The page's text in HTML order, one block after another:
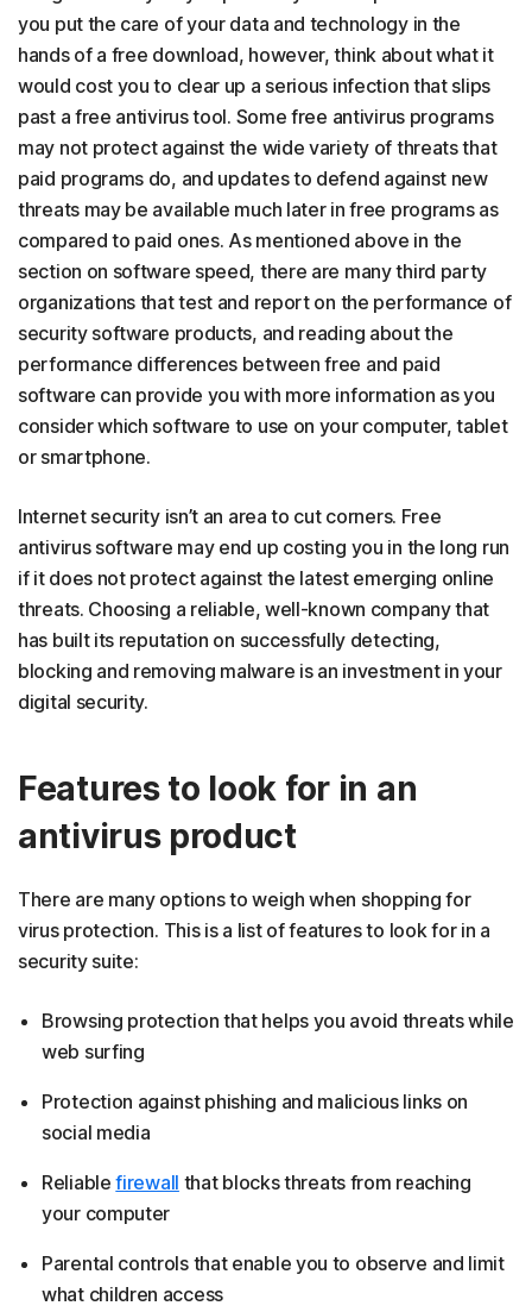
you put the care of your data and technology in the
hands of a free download, however, think about what it
would cost you to clear up a serious infection that slips
past a free antivirus tool. Some free antivirus programs
may not protect against the wide variety of threats that
paid programs do, and updates to defend against new
threats may be available much later in free programs as
compared to paid ones. As mentioned above in the
section on software speed, there are many third party
organizations that test and report on the performance of
security software products, and reading about the
performance differences between free and paid
software can provide you with more information as you
consider which software to use on your computer, tablet
or smartphone.
Internet security isn’t an area to cut corners. Free
antivirus software may end up costing you in the long run
if it does not protect against the latest emerging online
threats. Choosing a reliable, well-known company that
has built its reputation on successfully detecting,
blocking and removing malware is an investment in your
digital security.
Features to look for in an
antivirus product
There are many options to weigh when shopping for
virus protection. This is a list of features to look for in a
security suite:
Browsing protection that helps you avoid threats while
web surfing
Protection against phishing and malicious links on
social media
Reliablefirewall that blocks threats from reaching
your computer
Parental controls that enable you to observe and limit
what children access